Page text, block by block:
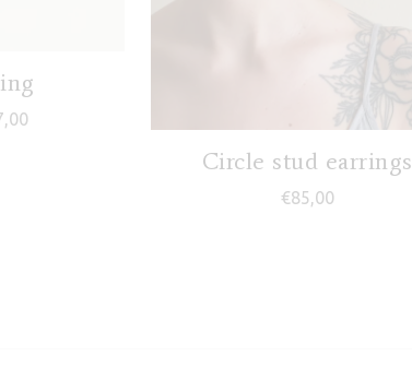
Price range: €68,00 through €77,00
Circle stud earrings
€85,00